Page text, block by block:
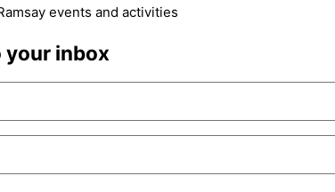
events and activities
your inbox